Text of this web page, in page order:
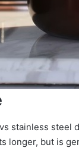
stainless steel
longer, but is